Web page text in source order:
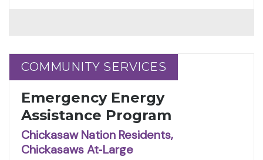
COMMUNITY SERVICES
COMMUNITY SERVICES
Emergency Energy
Assistance Program
Chickasaw Nation Residents,
Chickasaws At‑Large